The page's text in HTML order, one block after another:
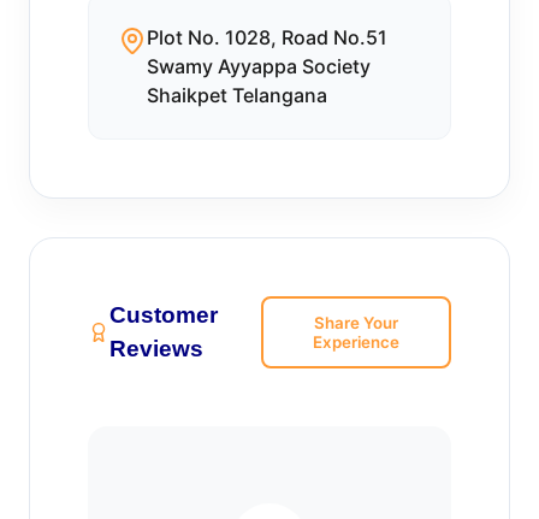
Plot No. 1028, Road No.51
Swamy Ayyappa Society
Shaikpet Telangana
Customer
Reviews
Share Your
Experience